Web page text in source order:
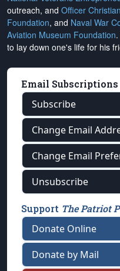
outreach, and Officer
Foundation, and Naval War
Aviation Museum Foundation
to lay down one's life for his
Email Subscriptions
Subscribe
Change Email
Change Email
Unsubscribe
Support The Patriot
Donate Online
Donate by Mail